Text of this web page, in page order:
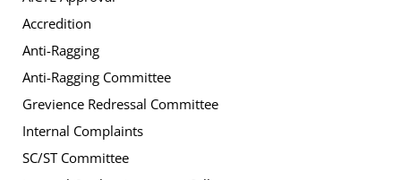
Accredition
Anti-Ragging
Anti-Ragging Committee
Grevience Redressal Committee
Internal Complaints
SC/ST Committee